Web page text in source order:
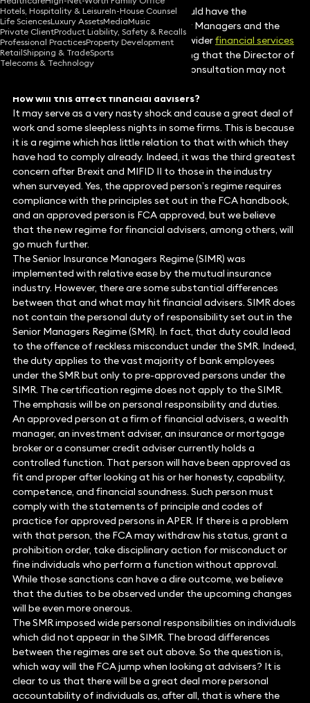
Hotels, Hospitality & LeisureIn-House Counsel
Life SciencesLuxury AssetsMediaMusic
Private ClientProduct Liability, Safety & Recalls
Professional PracticesProperty Development
RetailShipping & TradeSports
Telecoms & Technology
By the end of June (FCA willing) we should have the
consultation paper covering the Senior Managers and the
Certification Regime (SM&CR), to the widerfinancial services
arena in 2018. However, it is worth noting that the Director of
Supervision stated in March that the consultation may not
How will this affect financial advisers?
It may serve as a very nasty shock and cause a great deal of
work and some sleepless nights in some firms. This is because
it is a regime which has little relation to that with which they
have had to comply already. Indeed, it was the third greatest
concern after Brexit and MIFID II to those in the industry
when surveyed. Yes, the approved person’s regime requires
compliance with the principles set out in the FCA handbook,
and an approved person is FCA approved, but we believe
that the new regime for financial advisers, among others, will
go much further.
The Senior Insurance Managers Regime (SIMR) was
implemented with relative ease by the mutual insurance
industry. However, there are some substantial differences
between that and what may hit financial advisers. SIMR does
not contain the personal duty of responsibility set out in the
Senior Managers Regime (SMR). In fact, that duty could lead
to the offence of reckless misconduct under the SMR. Indeed,
the duty applies to the vast majority of bank employees
under the SMR but only to pre-approved persons under the
SIMR. The certification regime does not apply to the SIMR.
The emphasis will be on personal responsibility and duties.
An approved person at a firm of financial advisers, a wealth
manager, an investment adviser, an insurance or mortgage
broker or a consumer credit adviser currently holds a
controlled function. That person will have been approved as
fit and proper after looking at his or her honesty, capability,
competence, and financial soundness. Such person must
comply with the statements of principle and codes of
practice for approved persons in APER. If there is a problem
with that person, the FCA may withdraw his status, grant a
prohibition order, take disciplinary action for misconduct or
fine individuals who perform a function without approval.
While those sanctions can have a dire outcome, we believe
that the duties to be observed under the upcoming changes
will be even more onerous.
The SMR imposed wide personal responsibilities on individuals
which did not appear in the SIMR. The broad differences
between the regimes are set out above. So the question is,
which way will the FCA jump when looking at advisers? It is
clear to us that there will be a great deal more personal
accountability of individuals as, after all, that is where the